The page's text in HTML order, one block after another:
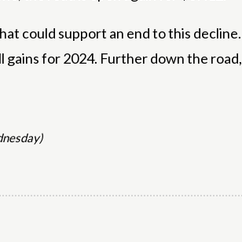
could support an end to this
for 2024. Further down the